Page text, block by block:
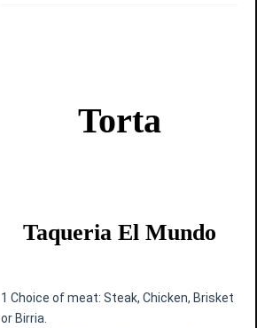
Torta
Taqueria El Mundo
1 Choice of meat: Steak, Chicken, Brisket
or Birria.